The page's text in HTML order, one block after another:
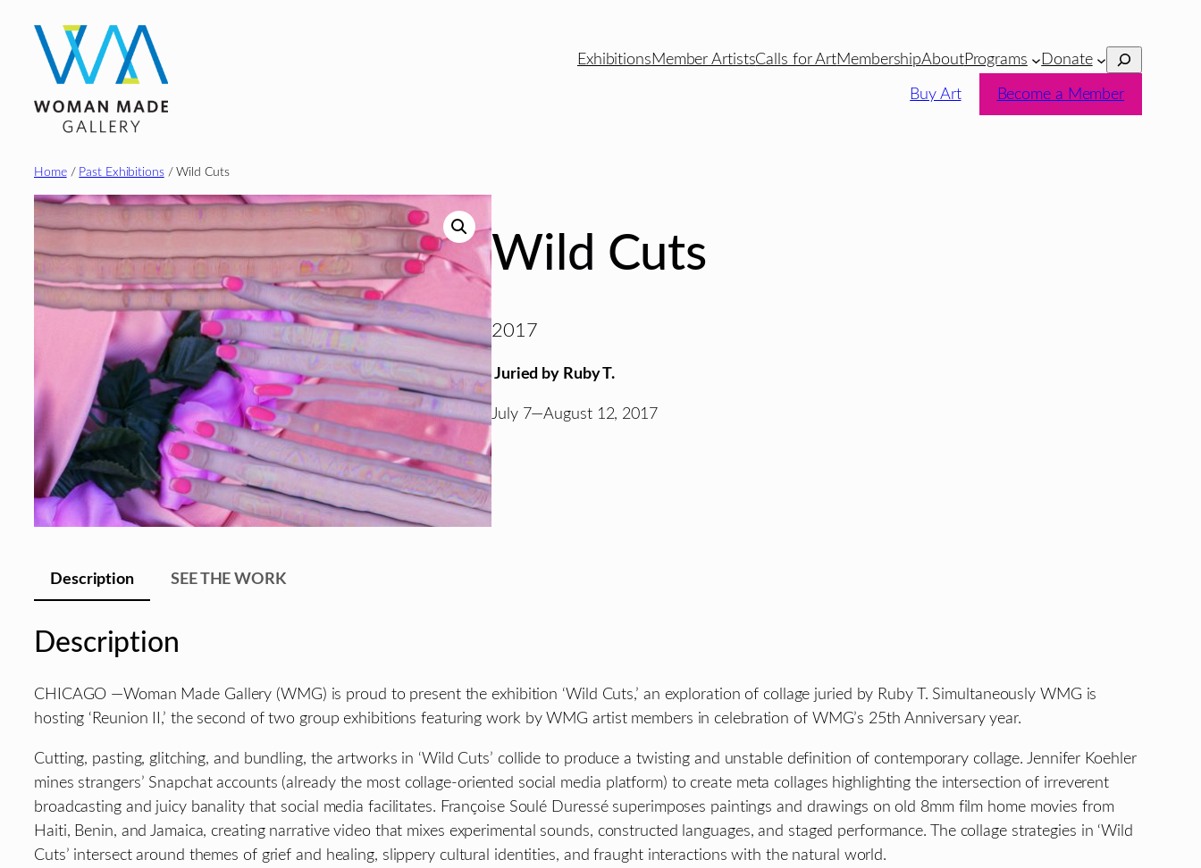
content
ExhibitionsMember ArtistsCalls for ArtMembershipAboutPrograms Donate Search
Buy Art Become a Member
Home/ Past Exhibitions/ Wild Cuts
Wild Cuts
2017
Juried by Ruby T.
July 7—August 12, 2017
Description SEE THE WORK
Description
CHICAGO —Woman Made Gallery (WMG) is proud to present the exhibition ‘Wild Cuts,’ an exploration of collage juried by Ruby T. Simultaneously WMG is
hosting ‘Reunion II,’ the second of two group exhibitions featuring work by WMG artist members in celebration of WMG’s 25th Anniversary year.
Cutting, pasting, glitching, and bundling, the artworks in ‘Wild Cuts’ collide to produce a twisting and unstable definition of contemporary collage. Jennifer Koehler
mines strangers’ Snapchat accounts (already the most collage-oriented social media platform) to create meta collages highlighting the intersection of irreverent
broadcasting and juicy banality that social media facilitates. Françoise Soulé Duressé superimposes paintings and drawings on old 8mm film home movies from
Haiti, Benin, and Jamaica, creating narrative video that mixes experimental sounds, constructed languages, and staged performance. The collage strategies in ‘Wild
Cuts’ intersect around themes of grief and healing, slippery cultural identities, and fraught interactions with the natural world.